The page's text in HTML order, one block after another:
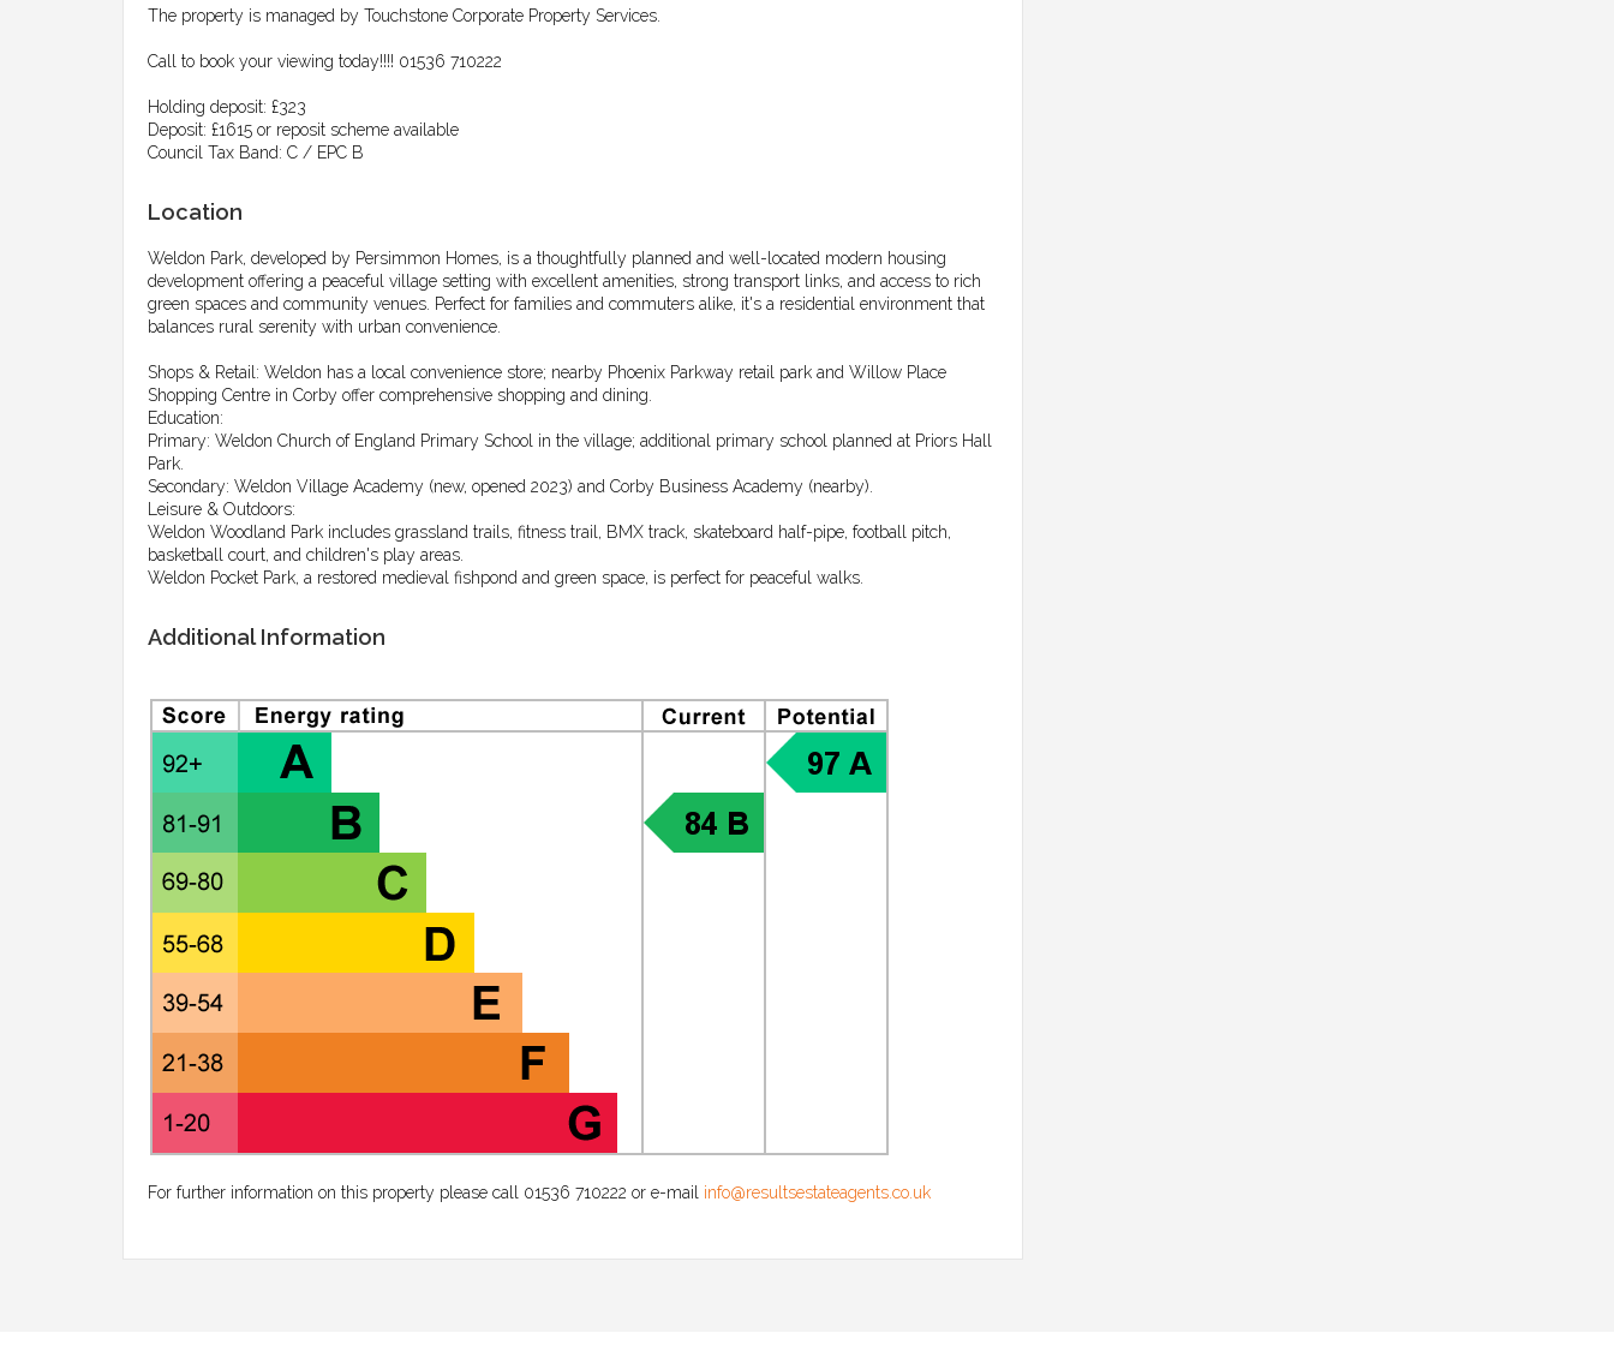
The property is managed by Touchstone Corporate Property Services.
Call to book your viewing today!!!! 01536 710222
Holding deposit: £323
Deposit: £1615 or reposit scheme available
Council Tax Band: C / EPC B
Location
Weldon Park, developed by Persimmon Homes, is a thoughtfully planned and well-located modern housing
development offering a peaceful village setting with excellent amenities, strong transport links, and access to rich
green spaces and community venues. Perfect for families and commuters alike, it's a residential environment that
balances rural serenity with urban convenience.
Shops & Retail: Weldon has a local convenience store; nearby Phoenix Parkway retail park and Willow Place
Shopping Centre in Corby offer comprehensive shopping and dining.
Education:
Primary: Weldon Church of England Primary School in the village; additional primary school planned at Priors Hall
Park.
Secondary: Weldon Village Academy (new, opened 2023) and Corby Business Academy (nearby).
Leisure & Outdoors:
Weldon Woodland Park includes grassland trails, fitness trail, BMX track, skateboard half-pipe, football pitch,
basketball court, and children's play areas.
Weldon Pocket Park, a restored medieval fishpond and green space, is perfect for peaceful walks.
Additional Information
For further information on this property please call 01536 710222 or e-mail info@resultsestateagents.co.uk